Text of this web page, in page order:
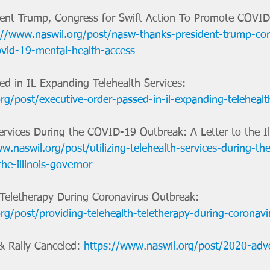
Trump, Congress for Swift Action To Promote
www.naswil.org/post/nasw-thanks-president-trump-
19-mental-health-access
in IL Expanding Telehealth Services:
post/executive-order-passed-in-il-expanding-
During the COVID-19 Outbreak: A Letter to the
post/utilizing-telehealth-services-during-
illinois-governor
During Coronavirus Outbreak:
post/providing-telehealth-teletherapy-during-
Rally Canceled: https://www.naswil.org/post/2020-